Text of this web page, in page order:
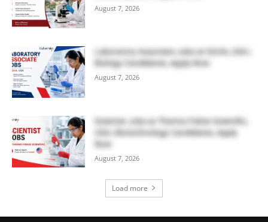
August 7, 2026
Laboratory Associate Jobs at IQVIA, USA |
Biology Candidates, Apply Now
August 7, 2026
Scientist Jobs at Thermo Fisher Scientific,
USA | Biotechnology Candidates, Apply
Now
August 7, 2026
Load more